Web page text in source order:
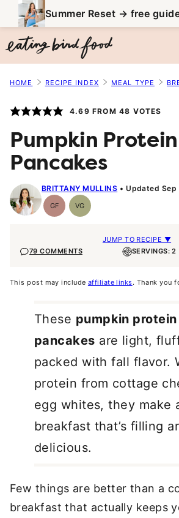
to
content
Summer Reset → free
HOME RECIPE INDEX MEAL TYPE
4.69 FROM 48 VOTES
Pumpkin Protein
Pancakes
BRITTANY MULLINS Updated Sep
GFGluten-
Free
VGVegetarian
JUMP TO RECIPE ▼
79 COMMENTS
SERVINGS: 2
This post may include affiliate links. Thank you
These pumpkin protein
pancakes are light,
packed with fall flavor.
protein from cottage
egg whites, they make
breakfast that’s filling
delicious.
Few things are better than a
breakfast that actually keeps